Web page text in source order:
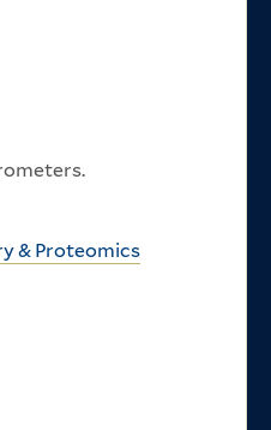
& Proteomics